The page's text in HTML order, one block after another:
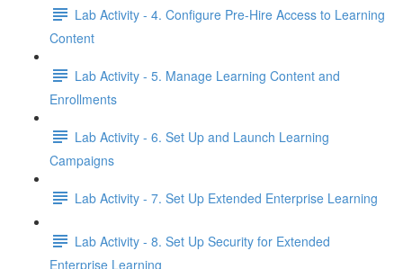
Lab Activity - 4. Configure Pre-Hire Access to Learning
Content
Lab Activity - 5. Manage Learning Content and
Enrollments
Lab Activity - 6. Set Up and Launch Learning
Campaigns
Lab Activity - 7. Set Up Extended Enterprise Learning
Lab Activity - 8. Set Up Security for Extended
Enterprise Learning